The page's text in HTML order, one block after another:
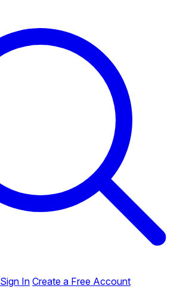
Sign In Create a Free Account